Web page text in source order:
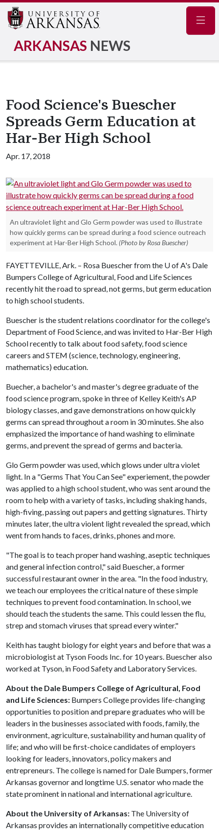
ARKANSAS NEWS
Food Science's Buescher
Spreads Germ Education at
Har-Ber High School
Apr. 17, 2018
An ultraviolet light and Glo Germ powder was used to illustrate
how quickly germs can be spread during a food science outreach
experiment at Har-Ber High School. (Photo by Rosa Buescher)
FAYETTEVILLE, Ark. – Rosa Buescher from the U of A's Dale
Bumpers College of Agricultural, Food and Life Sciences
recently hit the road to spread, not germs, but germ education
to high school students.
Buescher is the student relations coordinator for the college's
Department of Food Science, and was invited to Har-Ber High
School recently to talk about food safety, food science
careers and STEM (science, technology, engineering,
mathematics) education.
Buecher, a bachelor's and master's degree graduate of the
food science program, spoke in three of Kelley Keith's AP
biology classes, and gave demonstrations on how quickly
germs can spread throughout a room in 30 minutes. She also
emphasized the importance of hand washing to eliminate
germs, and prevent the spread of germs and bacteria.
Glo Germ powder was used, which glows under ultra violet
light. In a "Germs That You Can See" experiement, the powder
was applied to a high school student, who was sent around the
room to help with a variety of tasks, including shaking hands,
high-fiving, passing out papers and getting signatures. Thirty
minutes later, the ultra violent light revealed the spread, which
went from hands to faces, drinks, phones and more.
"The goal is to teach proper hand washing, aseptic techniques
and general infection control," said Buescher, a former
successful restaurant owner in the area. "In the food industry,
we teach our employees the critical nature of these simple
techniques to prevent food contamination. In school, we
should teach the students the same. This could lessen the flu,
strep and stomach viruses that spread every winter."
Keith has taught biology for eight years and before that was a
microbiologist at Tyson Foods Inc. for 10 years. Buescher also
worked at Tyson, in Food Safety and Laboratory Services.
About the Dale Bumpers College of Agricultural, Food
and Life Sciences: Bumpers College provides life-changing
opportunities to position and prepare graduates who will be
leaders in the businesses associated with foods, family, the
environment, agriculture, sustainability and human quality of
life; and who will be first-choice candidates of employers
looking for leaders, innovators, policy makers and
entrepreneurs. The college is named for Dale Bumpers, former
Arkansas governor and longtime U.S. senator who made the
state prominent in national and international agriculture.
About the University of Arkansas: The University of
Arkansas provides an internationally competitive education